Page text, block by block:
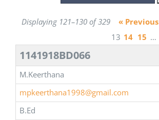
Displaying 121–130 of 329 « Previous
13 14 15 …
1141918BD066
M.Keerthana
mpkeerthana1998@gmail.com
B.Ed